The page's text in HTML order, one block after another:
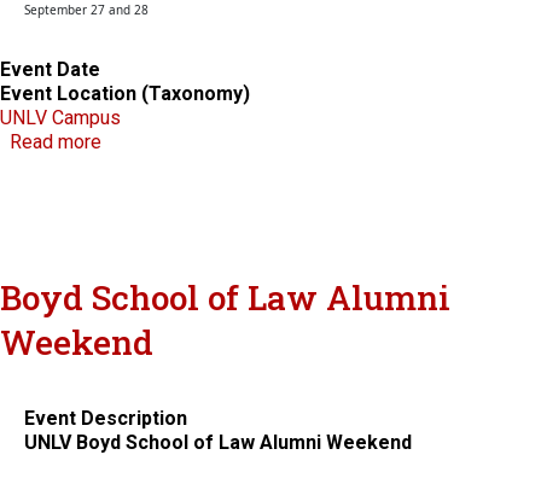
September 27 and 28
Event Date
Event Location (Taxonomy)
UNLV Campus
Read moreabout 8th Annual Colloquium on Current
Boyd School of Law Alumni
Weekend
Event Description
UNLV Boyd School of Law Alumni Weekend